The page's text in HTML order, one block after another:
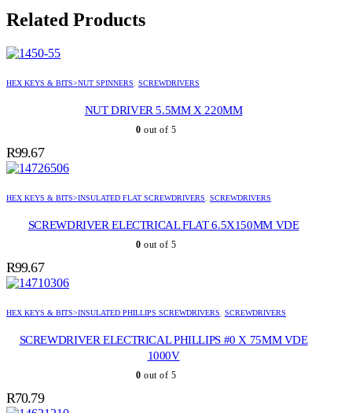
Related Products
HEX KEYS & BITS>NUT SPINNERS, SCREWDRIVERS
NUT DRIVER 5.5MM X 220MM
0 out of 5
R99.67
HEX KEYS & BITS>INSULATED FLAT SCREWDRIVERS, SCREWDRIVERS
SCREWDRIVER ELECTRICAL FLAT 6.5X150MM VDE
0 out of 5
R99.67
HEX KEYS & BITS>INSULATED PHILLIPS SCREWDRIVERS, SCREWDRIVERS
SCREWDRIVER ELECTRICAL PHILLIPS #0 X 75MM VDE
1000V
0 out of 5
R70.79